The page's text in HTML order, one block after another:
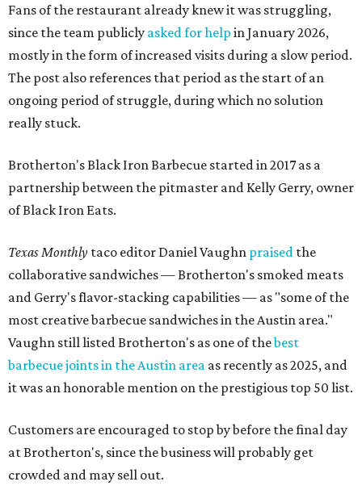
Fans of the restaurant already knew it was struggling,
since the team publicly asked for help in January 2026,
mostly in the form of increased visits during a slow period.
The post also references that period as the start of an
ongoing period of struggle, during which no solution
really stuck.
Brotherton's Black Iron Barbecue started in 2017 as a
partnership between the pitmaster and Kelly Gerry, owner
of Black Iron Eats.
Texas Monthly taco editor Daniel Vaughn praised the
collaborative sandwiches — Brotherton's smoked meats
and Gerry's flavor-stacking capabilities — as "some of the
most creative barbecue sandwiches in the Austin area."
Vaughn still listed Brotherton's as one of thebest
barbecue joints in the Austin area as recently as 2025, and
it was an honorable mention on the prestigious top 50 list.
Customers are encouraged to stop by before the final day
at Brotherton's, since the business will probably get
crowded and may sell out.